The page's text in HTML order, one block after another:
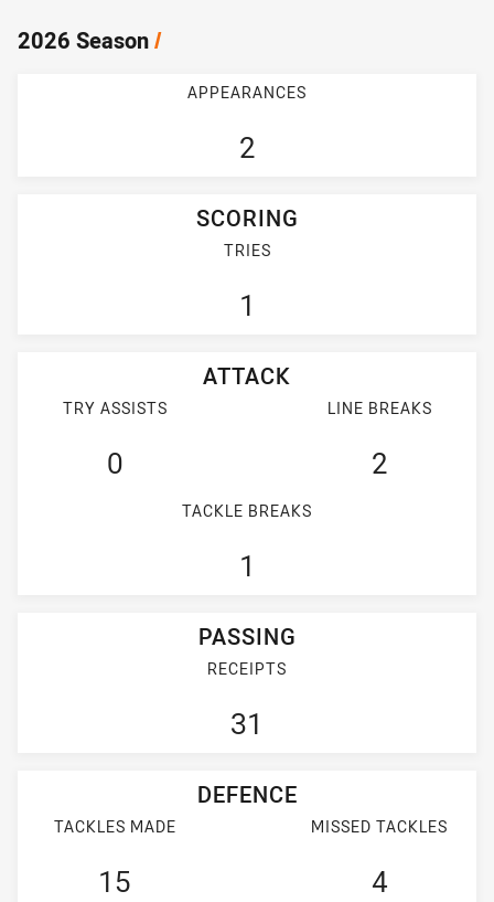
2026 Season/
APPEARANCES
2
SCORING
TRIES
1
ATTACK
TRY ASSISTS
0
LINE BREAKS
2
TACKLE BREAKS
1
PASSING
RECEIPTS
31
DEFENCE
TACKLES MADE
15
MISSED TACKLES
4